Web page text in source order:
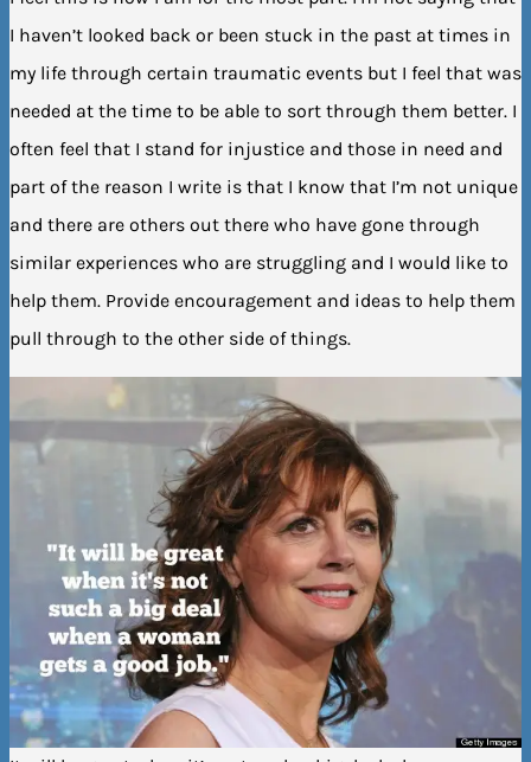
I haven’t looked back or been stuck in the past at times in
my life through certain traumatic events but I feel that was
needed at the time to be able to sort through them better. I
often feel that I stand for injustice and those in need and
part of the reason I write is that I know that I’m not unique
and there are others out there who have gone through
similar experiences who are struggling and I would like to
help them. Provide encouragement and ideas to help them
pull through to the other side of things.